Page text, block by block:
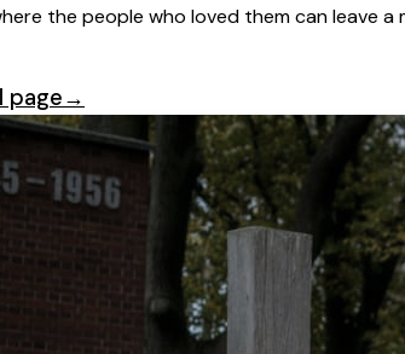
the people who loved them can leave
page→